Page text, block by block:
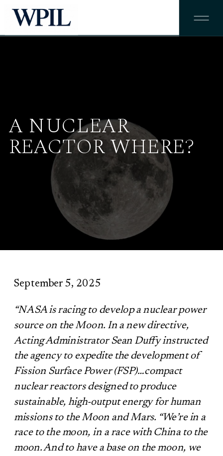
A NUCLEAR
REACTOR WHERE?
September 5, 2025
“NASA is racing to develop a nuclear power
source on the Moon. In a new directive,
Acting Administrator Sean Duffy instructed
the agency to expedite the development of
Fission Surface Power (FSP)…compact
nuclear reactors designed to produce
sustainable, high-output energy for human
missions to the Moon and Mars. “We’re in a
race to the moon, in a race with China to the
moon. And to have a base on the moon, we